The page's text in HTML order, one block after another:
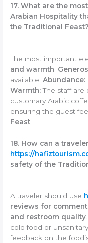
17. What are the
Arabian Hospitality
the Traditional Feast?
The most important
and warmth
available.Abundance:
Warmth:The staff are
customary Arabic
ensuring the guest
Feast
18. How can a
https://
safety of the
A traveler should use
reviews for
and restroom quality
cold food or
feedback on the